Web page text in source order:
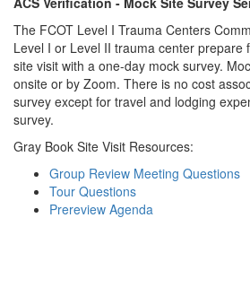
The FCOT Level I Trauma Centers
Level I or Level II trauma center prepare
site visit with a one-day mock survey.
onsite or by Zoom. There is no cost
survey except for travel and lodging
survey.
Gray Book Site Visit Resources:
Group Review Meeting Questions
Tour Questions
Prereview Agenda